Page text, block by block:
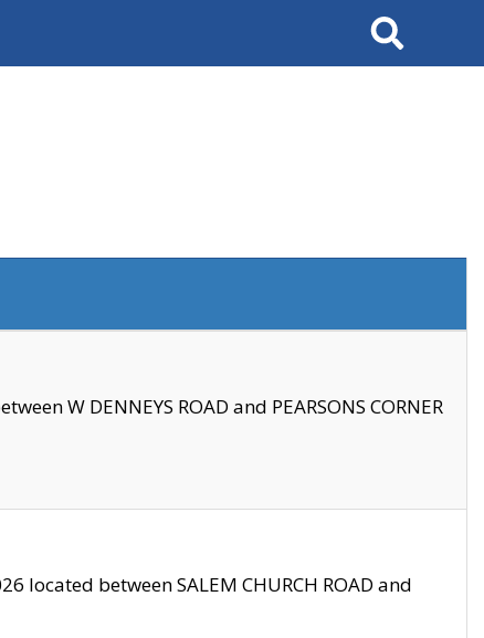
Search
W DENNEYS ROAD and PEARSONS CORNER
located between SALEM CHURCH ROAD and